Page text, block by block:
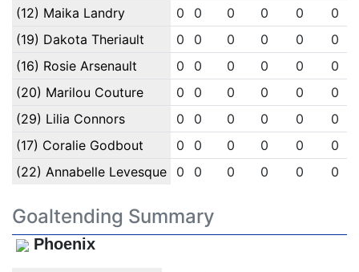
(12) Maika Landry
0 0 0 0 0
0
(19) Dakota Theriault
0 0 0 0 0
0
(16) Rosie Arsenault
0 0 0 0 0
0
(20) Marilou Couture
0 0 0 0 0
0
(29) Lilia Connors
0 0 0 0 0
0
(17) Coralie Godbout
0 0 0 0 0
0
(22) Annabelle Levesque
0 0 0 0 0 0
Goaltending Summary
Phoenix